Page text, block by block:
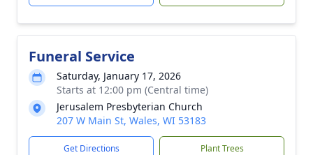
Funeral Service
Saturday, January 17, 2026
Starts at 12:00 pm (Central time)
Jerusalem Presbyterian Church
207 W Main St, Wales, WI 53183
Get Directions Plant Trees